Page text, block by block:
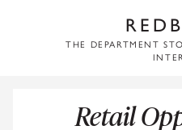
THE DEPARTMENT
Retail